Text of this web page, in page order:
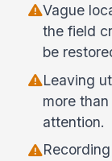
Vague
the field
be
Leaving
more
attention.